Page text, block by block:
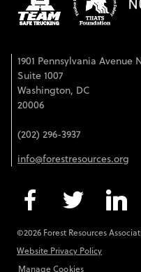
1901 Pennsylvania Avenue
Suite 1007
Washington, DC
20006
(202) 296-3937
info@forestresources.org
©2026 Forest Resources
Website Privacy Policy
Manage Cookies